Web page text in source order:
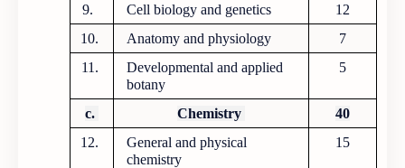
9.
Cell biology and genetics
12
10.
Anatomy and physiology
7
11.
Developmental and applied
botany
5
c. Chemistry
40
12.
General and physical
chemistry
15